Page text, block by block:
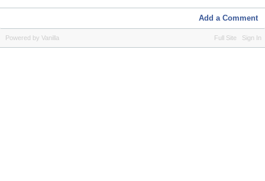
Add a Comment
Full Site Sign In
Powered by Vanilla